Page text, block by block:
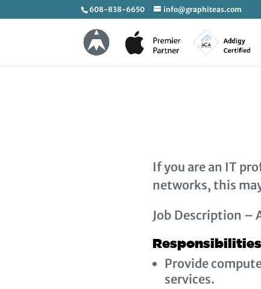
608-838-6650 info@graphiteas.com
If you are an IT
networks, this
Job Description –
Provide
services.